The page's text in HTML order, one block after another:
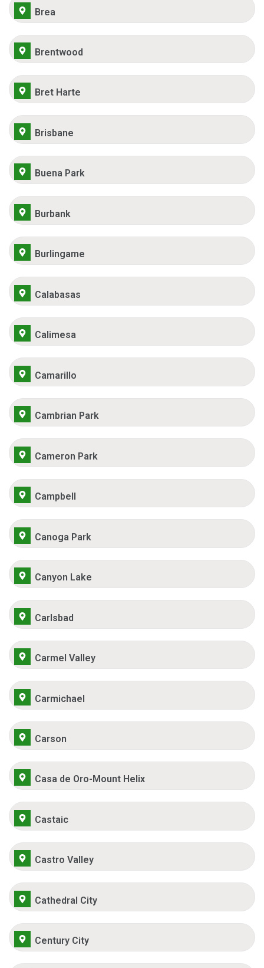
Brea
Brentwood
Bret Harte
Brisbane
Buena Park
Burbank
Burlingame
Calabasas
Calimesa
Camarillo
Cambrian Park
Cameron Park
Campbell
Canoga Park
Canyon Lake
Carlsbad
Carmel Valley
Carmichael
Carson
Casa de Oro-Mount Helix
Castaic
Castro Valley
Cathedral City
Century City